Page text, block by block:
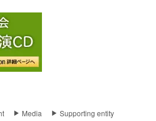
Media
Supporting entity